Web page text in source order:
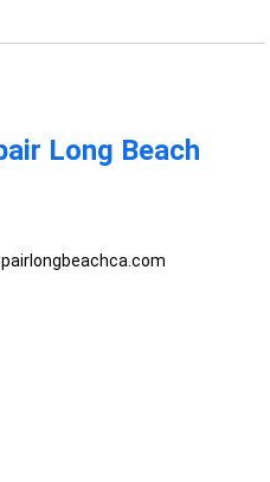
Long Beach